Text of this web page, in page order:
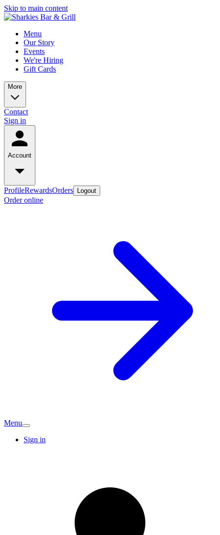
Skip to main content
Menu
Our Story
Events
We're Hiring
Gift Cards
More
Contact
Sign in
Account
ProfileRewardsOrders Logout
Order online
Menu
Sign in